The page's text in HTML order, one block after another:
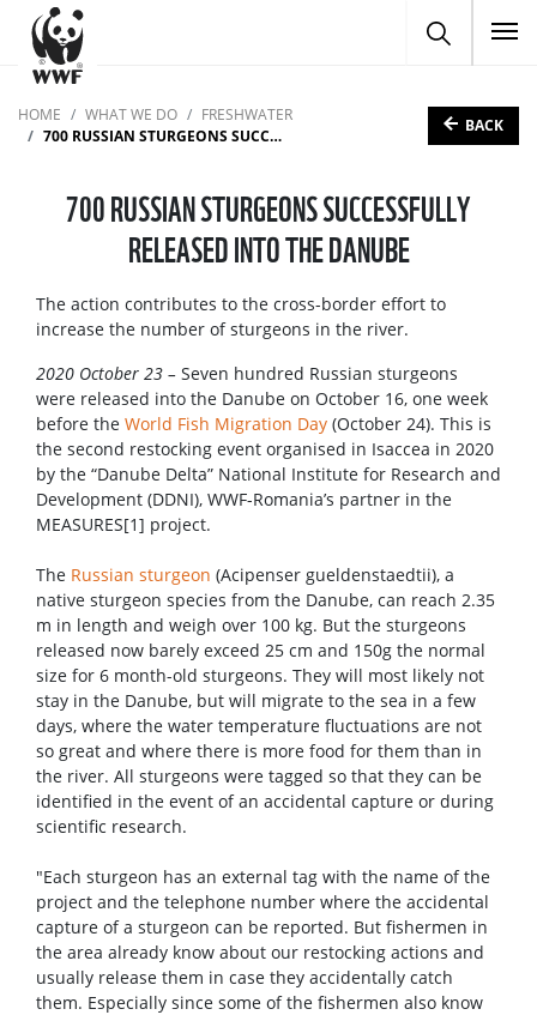
HOME WHAT WE DO
FRESHWATER
700 RUSSIAN STURGEONS SUCCESSFULLY RELEASED INTO THE DANUBE
BACK
700 RUSSIAN STURGEONS SUCCESSFULLY
RELEASED INTO THE DANUBE
The action contributes to the cross-border effort to
increase the number of sturgeons in the river.
2020 October 23 – Seven hundred Russian sturgeons
were released into the Danube on October 16, one week
before the World Fish Migration Day (October 24). This is
the second restocking event organised in Isaccea in 2020
by the “Danube Delta” National Institute for Research and
Development (DDNI), WWF-Romania’s partner in the
MEASURES[1] project.
The Russian sturgeon (Acipenser gueldenstaedtii), a
native sturgeon species from the Danube, can reach 2.35
m in length and weigh over 100 kg. But the sturgeons
released now barely exceed 25 cm and 150g the normal
size for 6 month-old sturgeons. They will most likely not
stay in the Danube, but will migrate to the sea in a few
days, where the water temperature fluctuations are not
so great and where there is more food for them than in
the river. All sturgeons were tagged so that they can be
identified in the event of an accidental capture or during
scientific research.
"Each sturgeon has an external tag with the name of the
project and the telephone number where the accidental
capture of a sturgeon can be reported. But fishermen in
the area already know about our restocking actions and
usually release them in case they accidentally catch
them. Especially since some of the fishermen also know